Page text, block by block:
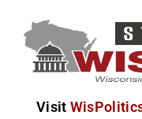
Visit